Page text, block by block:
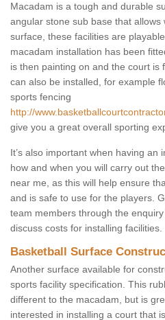
Macadam is a tough and durable
angular stone sub base that
surface, these facilities are
macadam installation has been
is then painting on and the court is
can also be installed, for example
sports fencing
http://
give you a great overall sporting
It’s also important when having an
how and when you will carry out
near me, as this will help ensure
and is safe to use for the players.
team members through the
discuss costs for installing facilities.
Basketball Surface
Another surface available for
sports facility specification. This
different to the macadam, but is
interested in installing a court that